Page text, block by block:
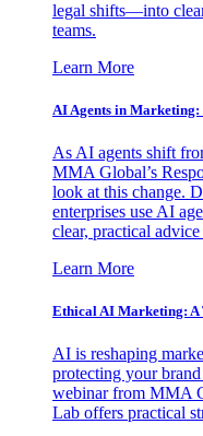
legal shifts—into
teams.
Learn More
AI Agents in
As AI agents shift
MMA Global’s
look at this change.
enterprises use AI
clear, practical
Learn More
Ethical AI Marketing: A
AI is reshaping
protecting your
webinar from MMA
Lab offers practical